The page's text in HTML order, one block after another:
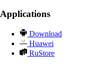
Applications
Download
Huawei
RuStore